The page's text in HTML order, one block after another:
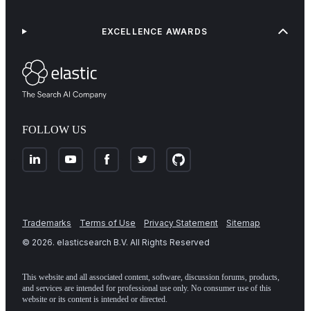
FOLLOW US
EXCELLENCE AWARDS
Trademarks Terms of Use Privacy Statement
Sitemap
© 2026. elasticsearch B.V. All Rights Reserved
This website and all associated content, software, discussion forums, products,
and services are intended for professional use only. No consumer use of this
website or its content is intended or directed.